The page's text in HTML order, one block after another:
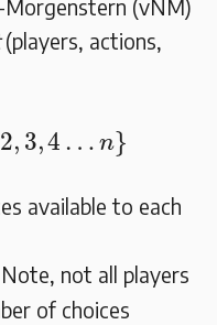
(vNM)
(players, actions,
2, 3,4 … n}
,4 … }
available to each
not all players
of choices